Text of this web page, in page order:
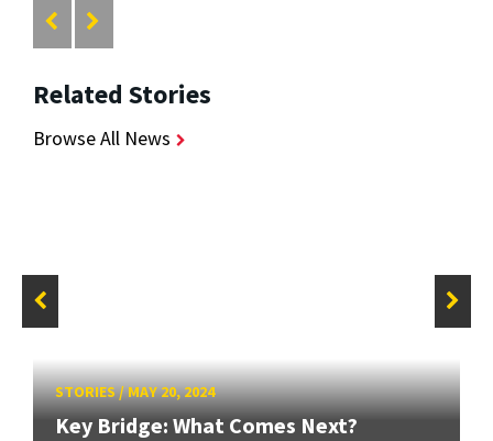
Related Stories
Browse All News
STORIES/MAY 20, 2024
Key Bridge: What Comes Next?